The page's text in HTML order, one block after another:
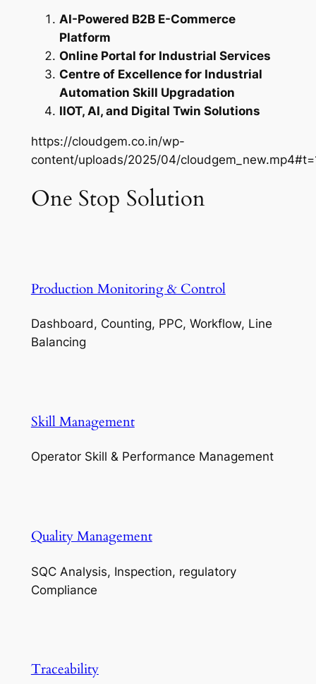
AI-Powered B2B E-Commerce
Platform
Online Portal for Industrial Services
Centre of Excellence for Industrial
Automation Skill Upgradation
IIOT, AI, and Digital Twin Solutions
https://cloudgem.co.in/wp-
content/uploads/2025/04/
One Stop Solution
Production Monitoring & Control
Dashboard, Counting, PPC, Workflow, Line
Balancing
Skill Management
Operator Skill & Performance Management
Quality Management
SQC Analysis, Inspection, regulatory
Compliance
Traceability